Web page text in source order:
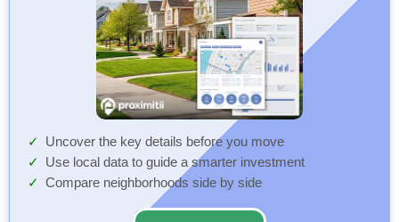
Uncover the key details before you move
Use local data to guide a smarter investment
Compare neighborhoods side by side